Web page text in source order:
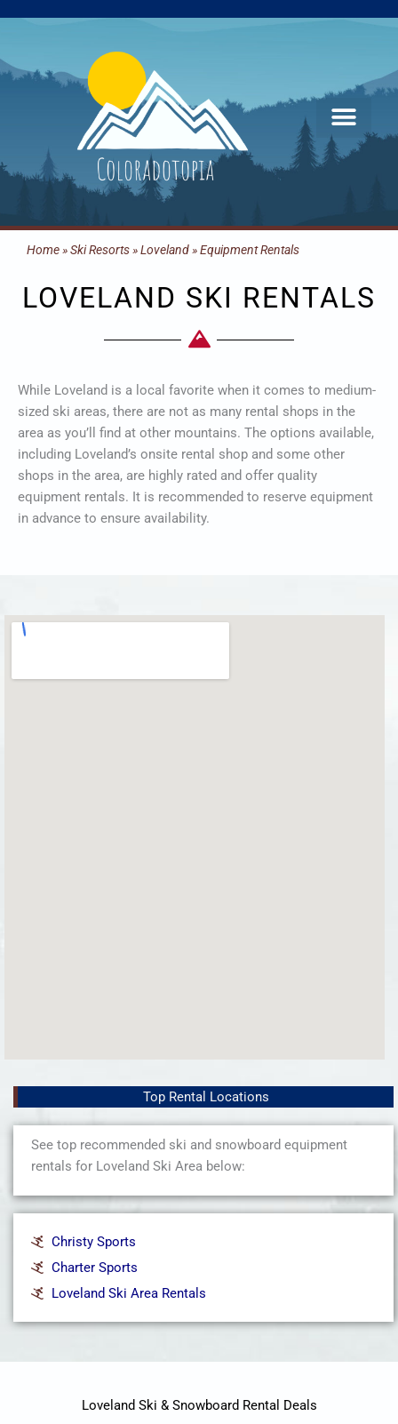
Home»Ski Resorts»Loveland»Equipment Rentals
LOVELAND SKI RENTALS
While Loveland is a local favorite when it comes to medium-
sized ski areas, there are not as many rental shops in the
area as you’ll find at other mountains. The options available,
including Loveland’s onsite rental shop and some other
shops in the area, are highly rated and offer quality
equipment rentals. It is recommended to reserve equipment
in advance to ensure availability.
Top Rental Locations
See top recommended ski and snowboard equipment
rentals for Loveland Ski Area below:
Christy Sports
Charter Sports
Loveland Ski Area Rentals
Loveland Ski & Snowboard Rental Deals